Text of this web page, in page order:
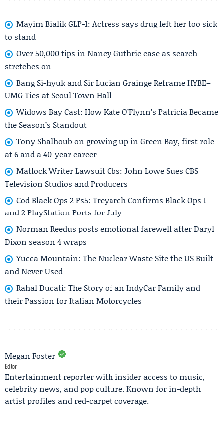
Mayim Bialik GLP-1: Actress says drug left her too sick
to stand
Over 50,000 tips in Nancy Guthrie case as search
stretches on
Bang Si-hyuk and Sir Lucian Grainge Reframe HYBE–
UMG Ties at Seoul Town Hall
Widows Bay Cast: How Kate O’Flynn’s Patricia Became
the Season’s Standout
Tony Shalhoub on growing up in Green Bay, first role
at 6 and a 40-year career
Matlock Writer Lawsuit Cbs: John Lowe Sues CBS
Television Studios and Producers
Cod Black Ops 2 Ps5: Treyarch Confirms Black Ops 1
and 2 PlayStation Ports for July
Norman Reedus posts emotional farewell after Daryl
Dixon season 4 wraps
Yucca Mountain: The Nuclear Waste Site the US Built
and Never Used
Rahal Ducati: The Story of an IndyCar Family and
their Passion for Italian Motorcycles
Megan Foster
Editor
Entertainment reporter with insider access to music,
celebrity news, and pop culture. Known for in-depth
artist profiles and red-carpet coverage.